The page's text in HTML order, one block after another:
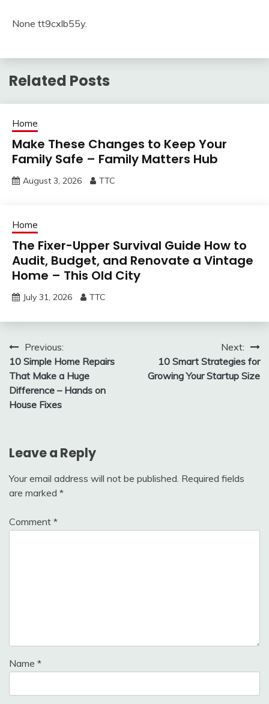
None tt9cxlb55y.
Related Posts
Home
Make These Changes to Keep Your
Family Safe – Family Matters Hub
August 3, 2026 TTC
Home
The Fixer-Upper Survival Guide How to
Audit, Budget, and Renovate a Vintage
Home – This Old City
July 31, 2026 TTC
Post
navigation
Previous:
10 Simple Home Repairs
That Make a Huge
Difference – Hands on
House Fixes
Next:
10 Smart Strategies for
Growing Your Startup Size
Leave a Reply
Your email address will not be published. Required fields
are marked *
Comment *
Name *